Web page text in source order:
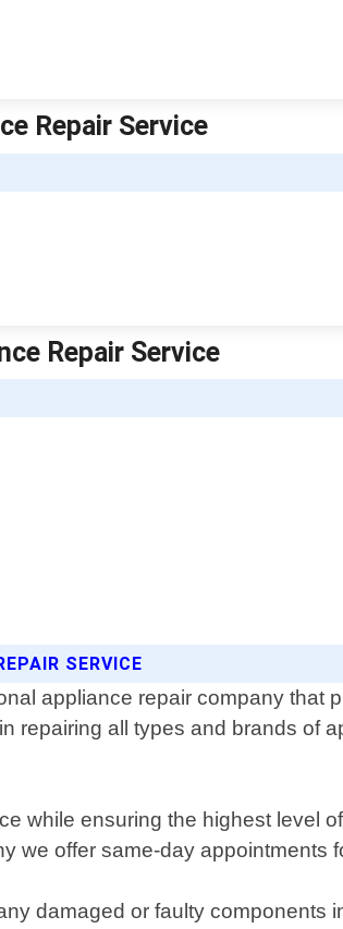
Repair Service
SERVICE
appliance repair company
repairing all types and brands of
while ensuring the highest level
we offer same-day appointments
damaged or faulty